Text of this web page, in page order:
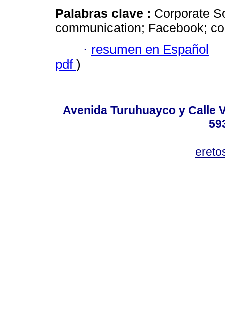
Palabras clave : Corporate
communication; Facebook;
· resumen en Español
pdf )
Avenida Turuhuayco y Calle